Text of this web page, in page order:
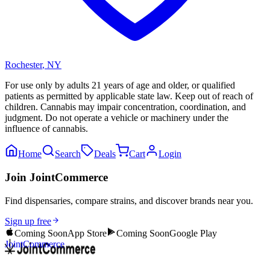
Rochester, NY
For use only by adults 21 years of age and older, or qualified
patients as permitted by applicable state law. Keep out of reach of
children. Cannabis may impair concentration, coordination, and
judgment. Do not operate a vehicle or machinery under the
influence of cannabis.
Home Search Deals Cart Login
Join JointCommerce
Find dispensaries, compare strains, and discover brands near you.
Sign up free
Coming SoonApp Store Coming SoonGoogle Play
JointCommerce